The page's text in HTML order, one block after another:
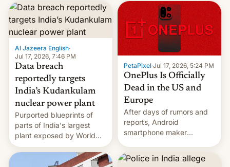
revenues, despite the
growth of streaming, the
slowdown in the Hollywood
pipeline and all the other
factors that have
hampered box office in
other international t…
Al Jazeera English·
Jul 17, 2026, 7:46 PM
Data breach
reportedly targets
India’s Kudankulam
nuclear power plant
Purported blueprints of
parts of India's largest
plant exposed by World
Leaks ransomeware group,
Reuters reports.
PetaPixel·Jul 17, 2026, 5:24 PM
OnePlus Is Officially
Dead in the US and
Europe
After days of rumors and
reports, Android
smartphone maker
announced that it is, in
fact, leaving North